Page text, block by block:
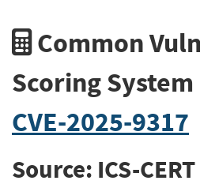
Common
Scoring
CVE-2025-9317
Source: ICS-CERT